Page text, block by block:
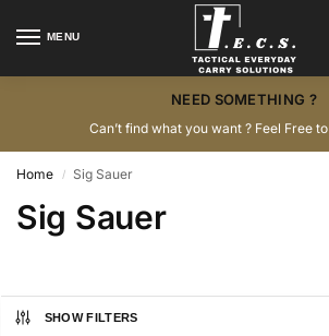
MENU
NEED SOMETHING ?
Can’t find what you want ? Feel Free to
Home / Sig Sauer
Sig Sauer
SHOW FILTERS